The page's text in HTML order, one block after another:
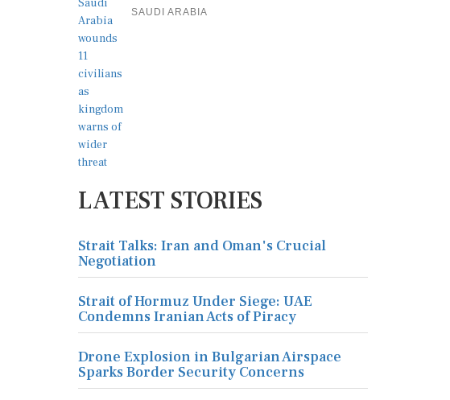
SAUDI ARABIA
LATEST STORIES
Strait Talks: Iran and Oman's Crucial
Negotiation
Strait of Hormuz Under Siege: UAE
Condemns Iranian Acts of Piracy
Drone Explosion in Bulgarian Airspace
Sparks Border Security Concerns